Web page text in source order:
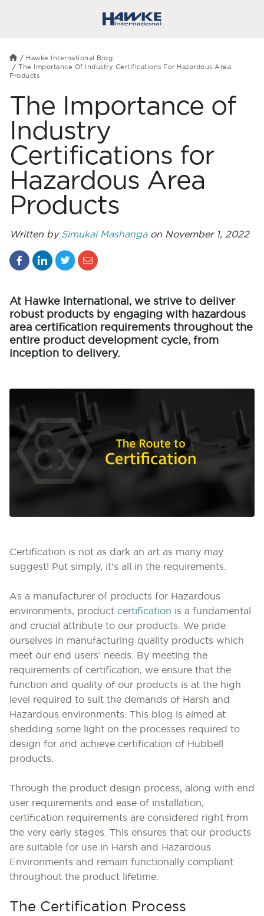
Hawke International Blog
The Importance Of Industry Certifications For Hazardous Area
Products
The Importance of
Industry
Certifications for
Hazardous Area
Products
Written by Simukai Mashangaon November 1, 2022
At Hawke International, we strive to deliver
robust products by engaging with hazardous
area certification requirements throughout the
entire product development cycle, from
inception to delivery.
Certification is not as dark an art as many may
suggest! Put simply, it’s all in the requirements.
As a manufacturer of products for Hazardous
environments, product certification is a fundamental
and crucial attribute to our products. We pride
ourselves in manufacturing quality products which
meet our end users’ needs. By meeting the
requirements of certification, we ensure that the
function and quality of our products is at the high
level required to suit the demands of Harsh and
Hazardous environments. This blog is aimed at
shedding some light on the processes required to
design for and achieve certification of Hubbell
products.
Through the product design process, along with end
user requirements and ease of installation,
certification requirements are considered right from
the very early stages. This ensures that our products
are suitable for use in Harsh and Hazardous
Environments and remain functionally compliant
throughout the product lifetime.
The Certification Process